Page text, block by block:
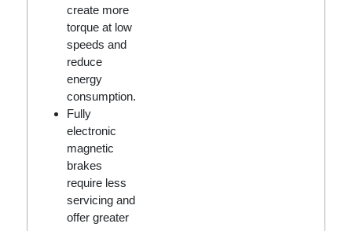
create more
torque at low
speeds and
reduce
energy
consumption.
Fully
electronic
magnetic
brakes
require less
servicing and
offer greater